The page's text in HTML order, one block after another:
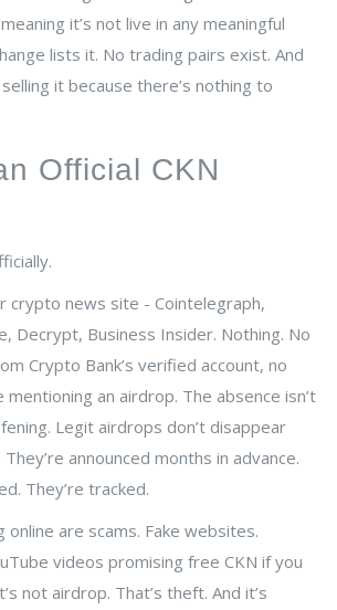
it’s not live in any meaningful
lists it. No trading pairs exist. And
it because there’s nothing to
Official CKN
crypto news site - Cointelegraph,
Decrypt, Business Insider. Nothing. No
Crypto Bank’s verified account, no
an airdrop. The absence isn’t
Legit airdrops don’t disappear
announced months in advance.
They’re tracked.
online are scams. Fake websites.
videos promising free CKN if you
not airdrop. That’s theft. And it’s